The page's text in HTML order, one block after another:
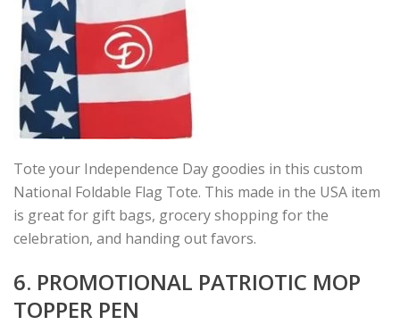
Tote your Independence Day goodies in this custom
National Foldable Flag Tote. This made in the USA item
is great for gift bags, grocery shopping for the
celebration, and handing out favors.
6. PROMOTIONAL PATRIOTIC MOP
TOPPER PEN